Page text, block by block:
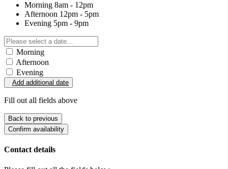
Morning 8am - 12pm
Afternoon 12pm - 5pm
Evening 5pm - 9pm
Morning
Afternoon
Evening
Add additional date
Fill out all fields above
Back to previous
Confirm availability
Contact details